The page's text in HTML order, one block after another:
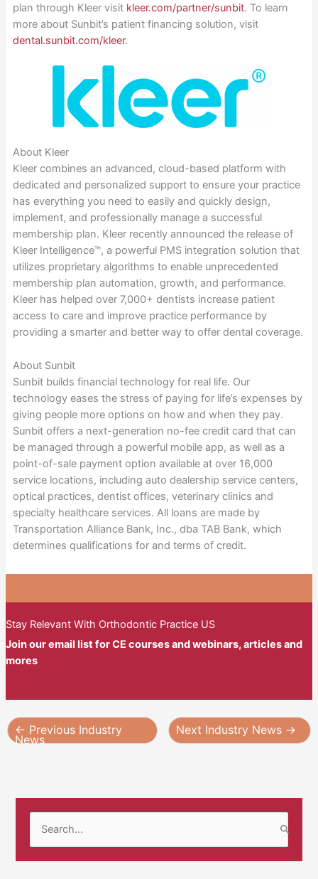
plan through Kleer visit kleer.com/partner/sunbit. To learn
more about Sunbit’s patient financing solution, visit
dental.sunbit.com/kleer.
About Kleer
Kleer combines an advanced, cloud-based platform with
dedicated and personalized support to ensure your practice
has everything you need to easily and quickly design,
implement, and professionally manage a successful
membership plan. Kleer recently announced the release of
Kleer Intelligence™, a powerful PMS integration solution that
utilizes proprietary algorithms to enable unprecedented
membership plan automation, growth, and performance.
Kleer has helped over 7,000+ dentists increase patient
access to care and improve practice performance by
providing a smarter and better way to offer dental coverage.
About Sunbit
Sunbit builds financial technology for real life. Our
technology eases the stress of paying for life’s expenses by
giving people more options on how and when they pay.
Sunbit offers a next-generation no-fee credit card that can
be managed through a powerful mobile app, as well as a
point-of-sale payment option available at over 16,000
service locations, including auto dealership service centers,
optical practices, dentist offices, veterinary clinics and
specialty healthcare services. All loans are made by
Transportation Alliance Bank, Inc., dba TAB Bank, which
determines qualifications for and terms of credit.
Stay Relevant With Orthodontic Practice US
Join our email list for CE courses and webinars, articles and
mores
← Previous Industry
News
Next Industry News →
a